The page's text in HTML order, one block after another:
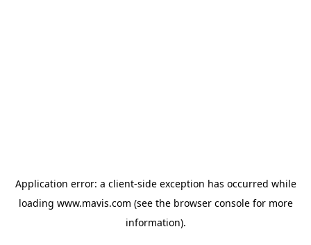
Application error: a client-side exception has occurred while
loading www.mavis.com (see the browser consolefor more
information).